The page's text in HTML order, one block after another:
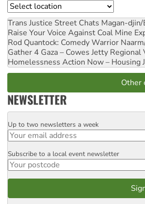
Location
Trans Justice Street Chats Magan-
Raise Your Voice Against Coal Mine
Rod Quantock: Comedy Warrior
Gather 4 Gaza – Cowes Jetty Regional
Homelessness Action Now – Housing
Other
NEWSLETTER
Email
Up to two newsletters a week
Postcode
Subscribe to a local event newsletter